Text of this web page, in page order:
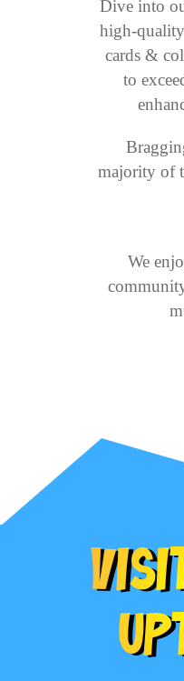
Dive into
high-
cards &
to
majority of
We